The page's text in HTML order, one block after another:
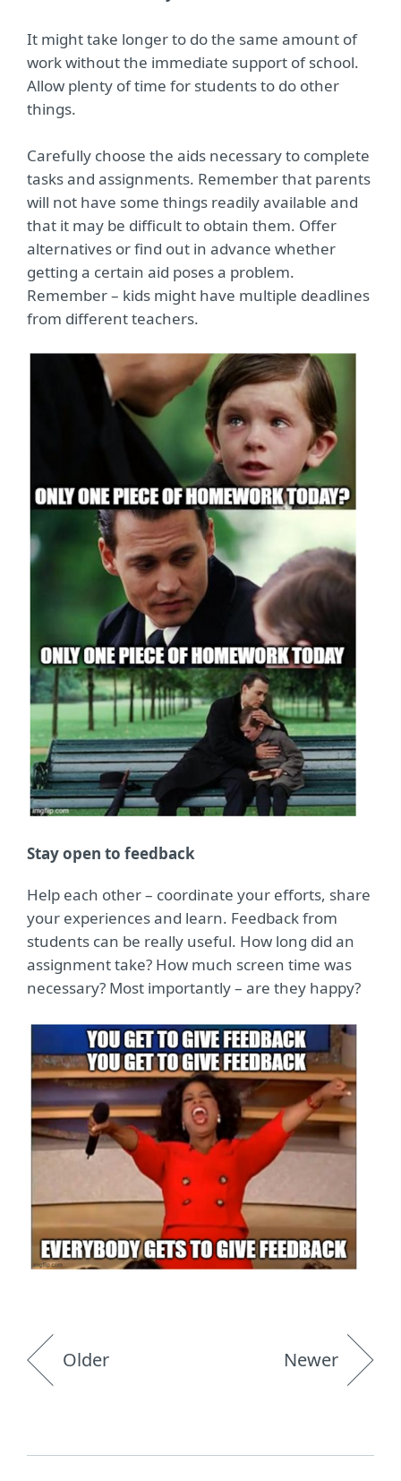
It might take longer to do the same amount of
work without the immediate support of school.
Allow plenty of time for students to do other
things.
Carefully choose the aids necessary to complete
tasks and assignments. Remember that parents
will not have some things readily available and
that it may be difficult to obtain them. Offer
alternatives or find out in advance whether
getting a certain aid poses a problem.
Remember – kids might have multiple deadlines
from different teachers.
Stay open to feedback
Help each other – coordinate your efforts, share
your experiences and learn. Feedback from
students can be really useful. How long did an
assignment take? How much screen time was
necessary? Most importantly – are they happy?
Older Newer